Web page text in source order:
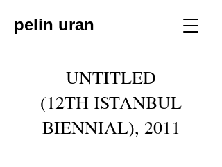
pelin uran
UNTITLED
(12TH ISTANBUL
BIENNIAL), 2011